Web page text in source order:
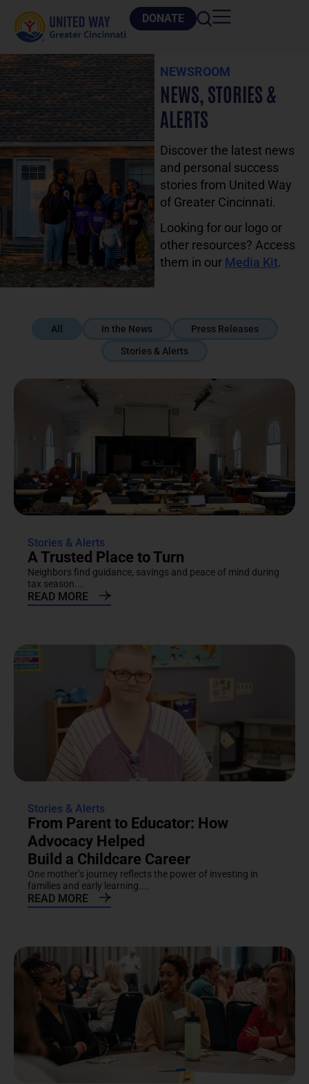
DONATE
NEWSROOM
NEWS, STORIES &
ALERTS
Discover the latest news
and personal success
stories from United Way
of Greater Cincinnati.
Looking for our logo or
other resources? Access
them in our Media Kit.
In the News
Press Releases
Stories & Alerts
All
Stories & Alerts
A Trusted Place to Turn
Neighbors find guidance, savings and peace of mind during
tax season....
READ MORE
Stories & Alerts
From Parent to Educator: How
Advocacy Helped
Build a Childcare Career
One mother’s journey reflects the power of investing in
families and early learning....
READ MORE